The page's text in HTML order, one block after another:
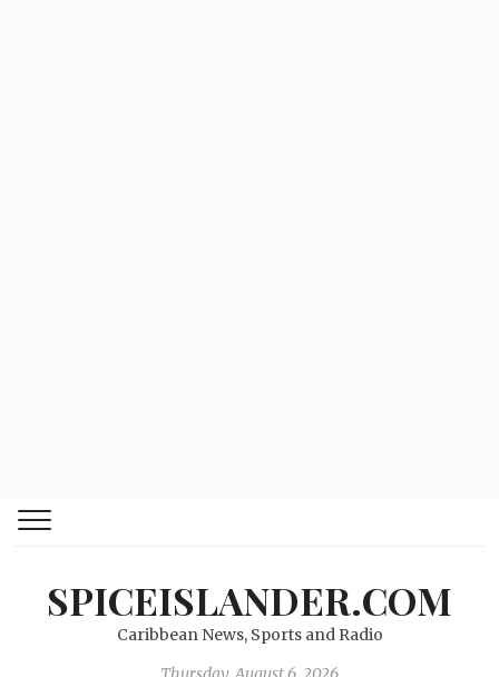
SPICEISLANDER.COM
Caribbean News, Sports and Radio